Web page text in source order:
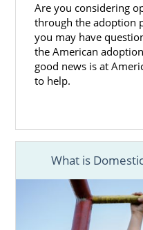
Are you considering
through the adoption
you may have
the American
good news is at
to help.
What is